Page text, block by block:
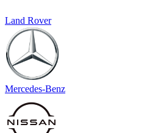
Land Rover
Mercedes-Benz